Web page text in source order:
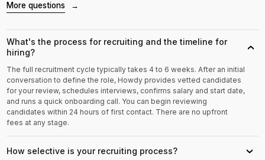
More questions →
What's the process for recruiting and the timeline for
hiring?
›
The full recruitment cycle typically takes 4 to 6 weeks. After an initial
conversation to define the role, Howdy provides vetted candidates
for your review, schedules interviews, confirms salary and start date,
and runs a quick onboarding call. You can begin reviewing
candidates within 24 hours of first contact. There are no upfront
fees at any stage.
How selective is your recruiting process? ›